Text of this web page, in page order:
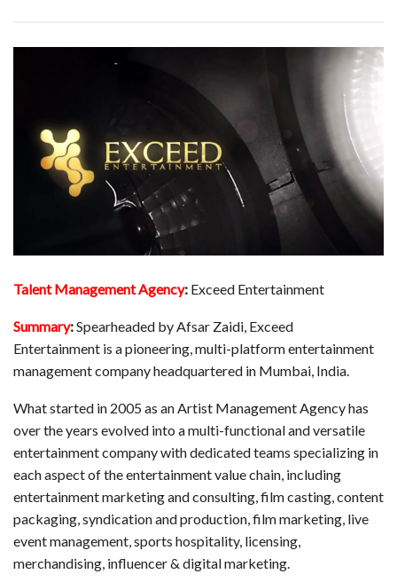
Talent Management Agency: Exceed Entertainment
Summary:Spearheaded by Afsar Zaidi, Exceed
Entertainment is a pioneering, multi-platform entertainment
management company headquartered in Mumbai, India.
What started in 2005 as an Artist Management Agency has
over the years evolved into a multi-functional and versatile
entertainment company with dedicated teams specializing in
each aspect of the entertainment value chain, including
entertainment marketing and consulting, film casting, content
packaging, syndication and production, film marketing, live
event management, sports hospitality, licensing,
merchandising, influencer & digital marketing.